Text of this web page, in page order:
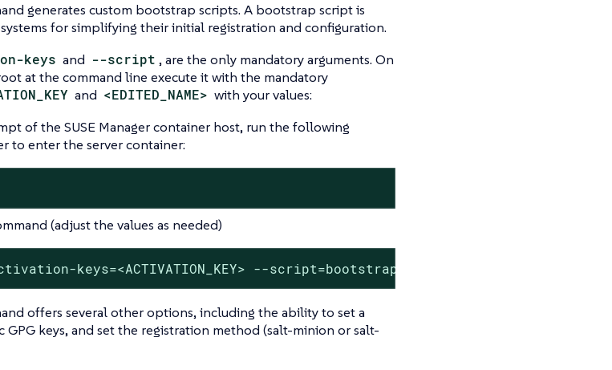
generates custom bootstrap scripts. A bootstrap script is
systems for simplifying their initial registration and configuration.
keys and --script , are the only mandatory arguments. On
at the command line execute it with the mandatory
and <EDITED_NAME> with your values:
of the SUSE Manager container host, run the following
to enter the server container:
(adjust the values as needed)
keys=<ACTIVATION_KEY> --script=bootstrap-<EDITED_NAME>.sh
offers several other options, including the ability to set a
GPG keys, and set the registration method (salt-minion or salt-